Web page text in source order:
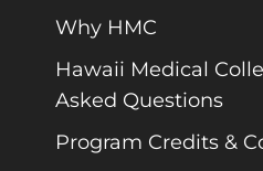
Why HMC
Hawaii Medical
Asked Questions
Program Credits &